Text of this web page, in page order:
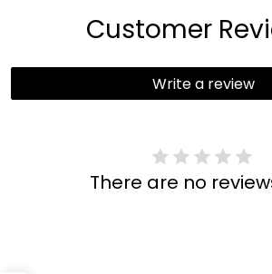
Customer
Write a review
There are no